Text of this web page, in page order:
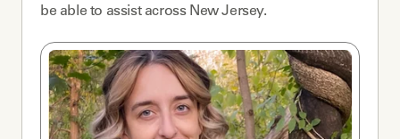
be able to assist across New Jersey.